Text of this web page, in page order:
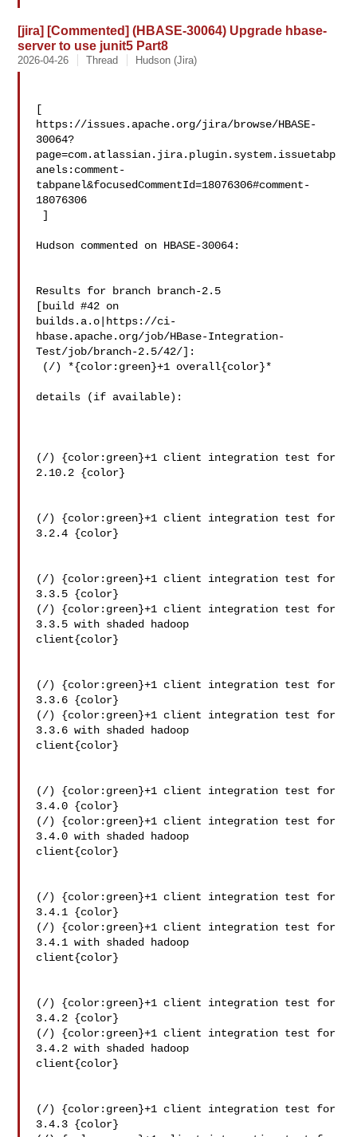
[jira] [Commented] (HBASE-30064) Upgrade hbase-
server to use junit5 Part8
2026-04-26 Thread Hudson (Jira)
[
https://issues.apache.org/jira/browse/HBASE-
30064?
page=com.atlassian.jira.plugin.system.issuetabp
anels:comment-
tabpanel&focusedCommentId=18076306#comment-
18076306
Hudson commented on HBASE-30064:
Results for branch branch-2.5
[build #42 on
builds.a.o|https://ci-
hbase.apache.org/job/HBase-Integration-
Test/job/branch-2.5/42/]:
details (if available):
(/) {color:green}+1 client integration test for
2.10.2 {color}
(/) {color:green}+1 client integration test for
3.2.4 {color}
(/) {color:green}+1 client integration test for
3.3.5 {color}
(/) {color:green}+1 client integration test for
3.3.5 with shaded hadoop
client{color}
(/) {color:green}+1 client integration test for
3.3.6 {color}
(/) {color:green}+1 client integration test for
3.3.6 with shaded hadoop
client{color}
(/) {color:green}+1 client integration test for
3.4.0 {color}
(/) {color:green}+1 client integration test for
3.4.0 with shaded hadoop
client{color}
(/) {color:green}+1 client integration test for
3.4.1 {color}
(/) {color:green}+1 client integration test for
3.4.1 with shaded hadoop
client{color}
(/) {color:green}+1 client integration test for
3.4.2 {color}
(/) {color:green}+1 client integration test for
3.4.2 with shaded hadoop
client{color}
(/) {color:green}+1 client integration test for
3.4.3 {color}